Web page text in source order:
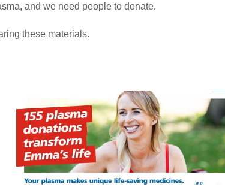
and we need people to donate.
these materials.